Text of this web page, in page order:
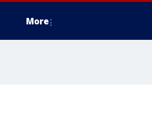
More